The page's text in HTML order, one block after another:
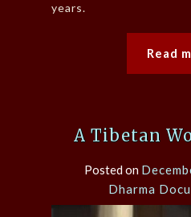
years.
Read
A Tibetan
Posted on
Dharma